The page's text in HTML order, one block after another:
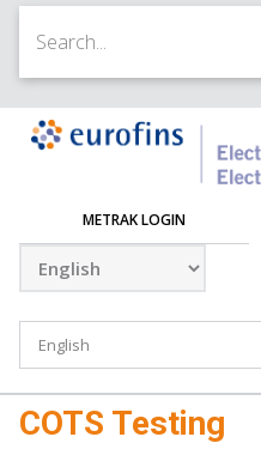
METRAK LOGIN
COTS Testing